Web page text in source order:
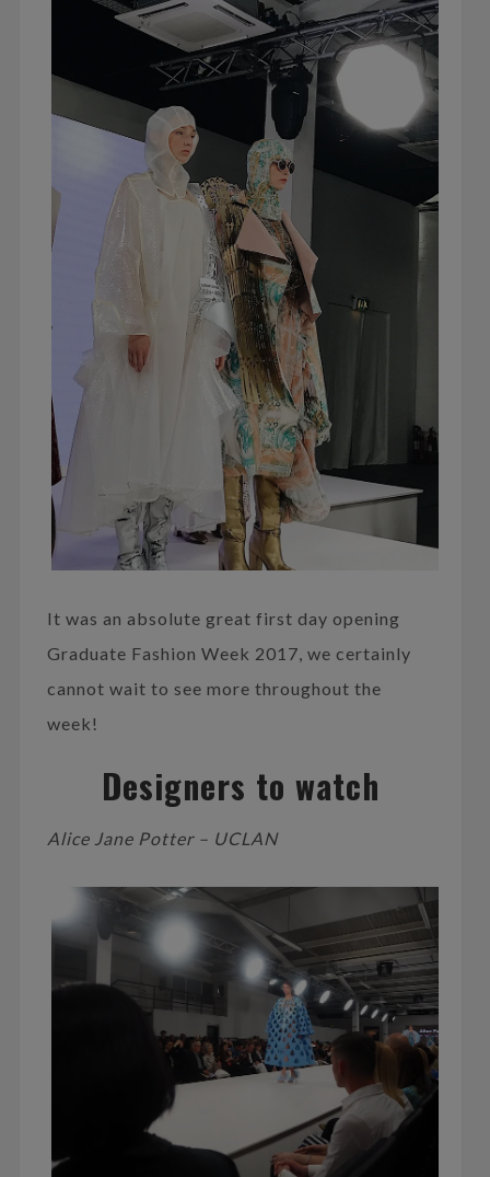
It was an absolute great first day opening
Graduate Fashion Week 2017, we certainly
cannot wait to see more throughout the
week!
Designers to watch
Alice Jane Potter – UCLAN